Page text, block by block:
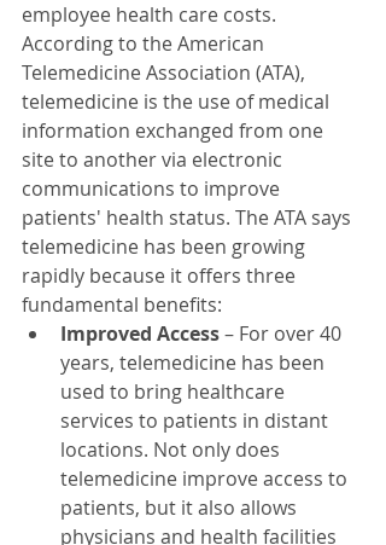
employee health care costs.
According to the American
Telemedicine Association (ATA),
telemedicine is the use of medical
information exchanged from one
site to another via electronic
communications to improve
patients' health status. The ATA says
telemedicine has been growing
rapidly because it offers three
fundamental benefits:
Improved Access – For over 40
years, telemedicine has been
used to bring healthcare
services to patients in distant
locations. Not only does
telemedicine improve access to
patients, but it also allows
physicians and health facilities